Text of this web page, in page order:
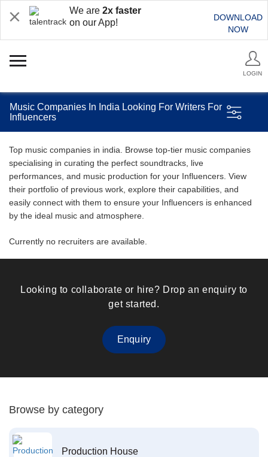
We are 2x faster
on our App!
DOWNLOAD
NOW
LOGIN
Music Companies In India Looking For Writers For
Influencers
Top music companies in india. Browse top-tier music companies
specialising in curating the perfect soundtracks, live
performances, and music production for your Influencers. View
their portfolio of previous work, explore their capabilities, and
easily connect with them to ensure your Influencers is enhanced
by the ideal music and atmosphere.
Currently no recruiters are available.
Looking to collaborate or hire? Drop an enquiry to
get started.
Enquiry
Browse by category
Production House